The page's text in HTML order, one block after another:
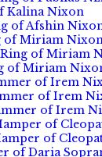
Kalina Nixon
of Afshin
of Miriam
of Miriam
of Miriam
of Irem
of Irem
of Irem
of
of
of Daria